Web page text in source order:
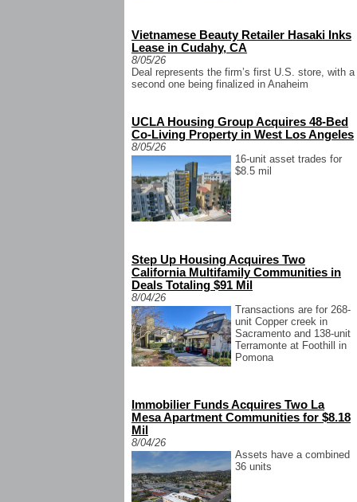
Vietnamese Beauty Retailer Hasaki Inks
Lease in Cudahy, CA
8/05/26
Deal represents the firm’s first U.S. store, with a
second one being finalized in Anaheim
UCLA Housing Group Acquires 48-Bed
Co-Living Property in West Los Angeles
8/05/26
16-unit asset trades for
$8.5 mil
Step Up Housing Acquires Two
California Multifamily Communities in
Deals Totaling $91 Mil
8/04/26
Transactions are for 268-
unit Copper creek in
Sacramento and 138-unit
Terramonte at Foothill in
Pomona
Immobilier Funds Acquires Two La
Mesa Apartment Communities for $8.18
Mil
8/04/26
Assets have a combined
36 units